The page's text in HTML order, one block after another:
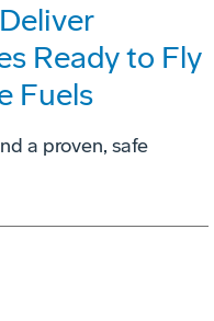
Ready to Fly
Fuels
a proven, safe